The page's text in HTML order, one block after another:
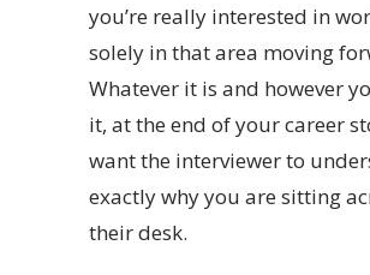
you’re really interested in
solely in that area moving
Whatever it is and however
it, at the end of your career
want the interviewer to
exactly why you are sitting
their desk.